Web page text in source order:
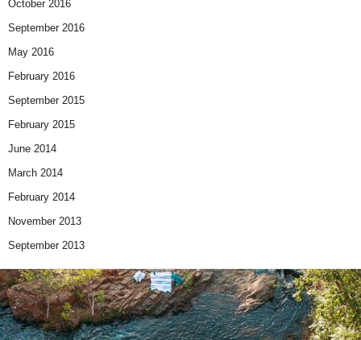
October 2016
September 2016
May 2016
February 2016
September 2015
February 2015
June 2014
March 2014
February 2014
November 2013
September 2013